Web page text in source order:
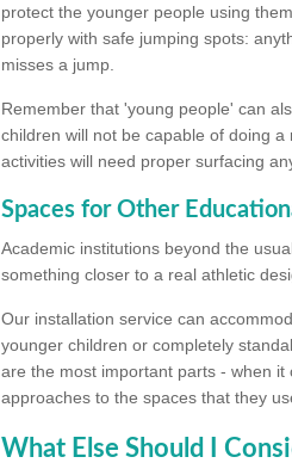
protect the younger people using
properly with safe jumping spots:
misses a jump.
Remember that 'young people' can
children will not be capable of doing
activities will need proper surfacing
Spaces for Other
Academic institutions beyond the
something closer to a real athletic
Our installation service can
younger children or completely
are the most important parts - when
approaches to the spaces that they
What Else Should I